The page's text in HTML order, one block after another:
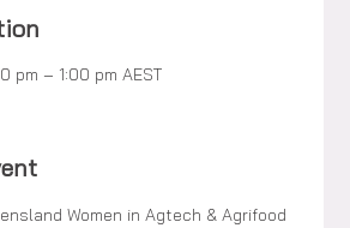
pm – 1:00 pm AEST
Women in Agtech & Agrifood